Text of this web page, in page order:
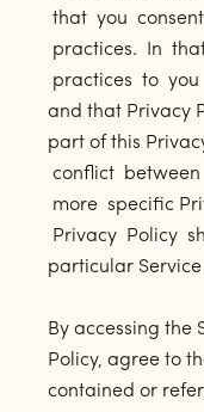
that you
practices. In
practices to you
and that Privacy
part of this
conflict
more specific
Privacy Policy
particular
By accessing the
Policy, agree to
contained or